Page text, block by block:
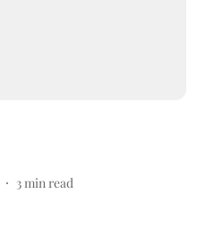
3min read